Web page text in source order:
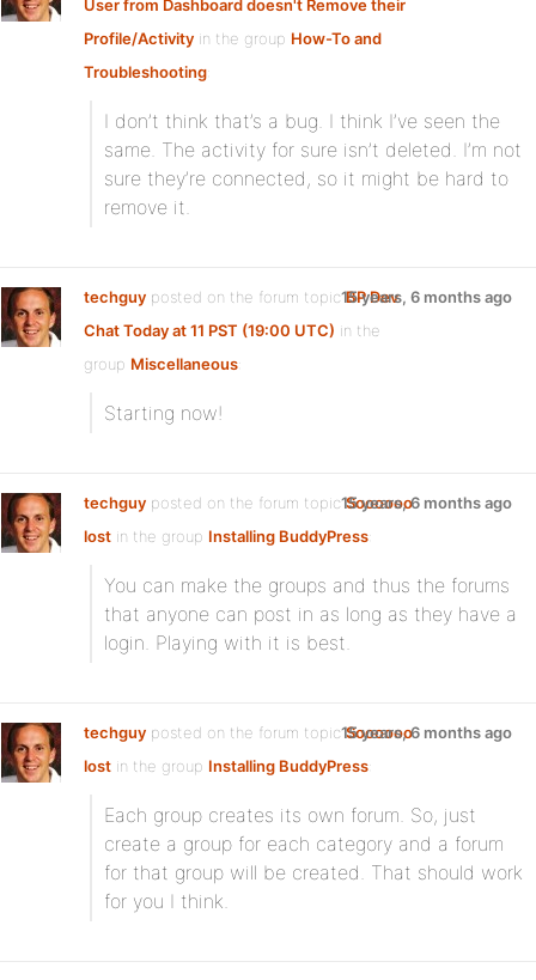
User from Dashboard doesn't Remove their
Profile/Activity in the group How-To and
Troubleshooting:
I don’t think that’s a bug. I think I’ve seen the
same. The activity for sure isn’t deleted. I’m not
sure they’re connected, so it might be hard to
remove it.
techguy posted on the forum topicBP Dev
Chat Today at 11 PST (19:00 UTC) in the
group Miscellaneous:
15 years, 6 months ago
Starting now!
techguy posted on the forum topicSoooooo
lost in the group Installing BuddyPress:
15 years, 6 months ago
You can make the groups and thus the forums
that anyone can post in as long as they have a
login. Playing with it is best.
techguy posted on the forum topicSoooooo
lost in the group Installing BuddyPress:
15 years, 6 months ago
Each group creates its own forum. So, just
create a group for each category and a forum
for that group will be created. That should work
for you I think.